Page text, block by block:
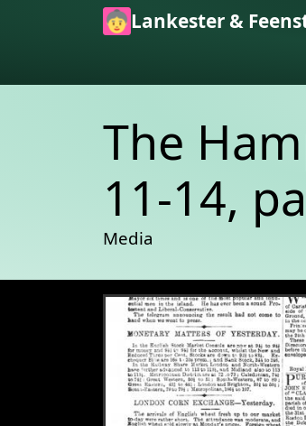
Skip to main content
Lankester &
The
11-14,
Media